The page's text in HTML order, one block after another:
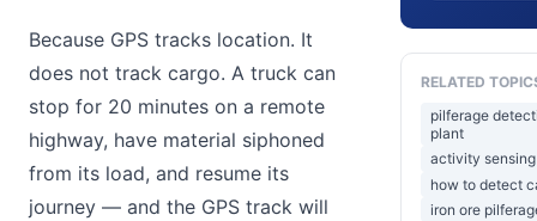
Because GPS tracks location. It
does not track cargo. A truck can
stop for 20 minutes on a remote
highway, have material siphoned
from its load, and resume its
journey — and the GPS track will
RELATED
pilferage
plant
activity
how to detect
iron ore